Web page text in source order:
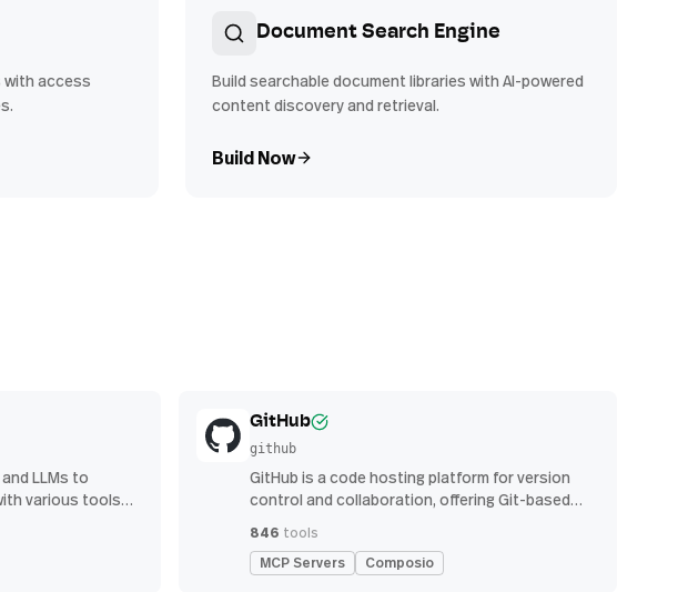
with access
Document Search Engine
Build searchable document libraries with AI-powered
content discovery and retrieval.
Build Now
LLMs to
various tools
GitHub
github
GitHub is a code hosting platform for version
control and collaboration, offering Git-based
continuous integration features
846 tools
MCP Servers Composio